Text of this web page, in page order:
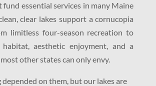
fund essential services in many Maine
clear lakes support a cornucopia
limitless four-season recreation to
aesthetic enjoyment, and a
other states can only envy.
depended on them, but our lakes are